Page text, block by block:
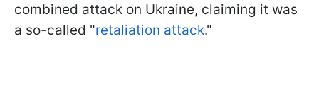
combined attack on Ukraine, claiming it was
a so-called "retaliation attack."